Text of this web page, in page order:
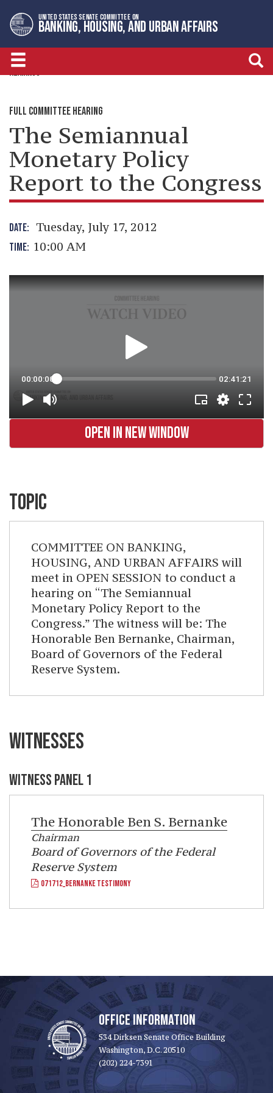
to
primary
navigation
to
content
UNITED STATES SENATE COMMITTEE ON
BANKING, HOUSING, AND URBAN AFFAIRS
HEARINGS
FULL COMMITTEE HEARING
The Semiannual
Monetary Policy
Report to the Congress
DATE: Tuesday, July 17, 2012
TIME: 10:00 AM
OPEN IN NEW WINDOW
TOPIC
COMMITTEE ON BANKING,
HOUSING, AND URBAN AFFAIRS will
meet in OPEN SESSION to conduct a
hearing on “The Semiannual
Monetary Policy Report to the
Congress.” The witness will be: The
Honorable Ben Bernanke, Chairman,
Board of Governors of the Federal
Reserve System.
WITNESSES
WITNESS PANEL 1
The Honorable Ben S. Bernanke
Chairman
Board of Governors of the Federal
Reserve System
071712_BERNANKE TESTIMONY
OFFICE INFORMATION
534 Dirksen Senate Office Building
Washington, D.C. 20510
(202) 224-7391